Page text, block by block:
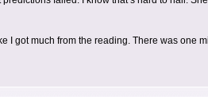
I got much from the reading. There was one